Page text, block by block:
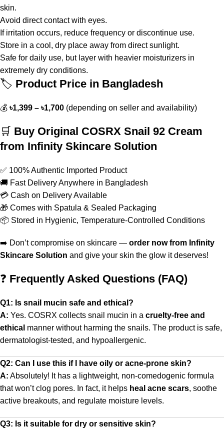
skin.
Avoid direct contact with eyes.
If irritation occurs, reduce frequency or discontinue use.
Store in a cool, dry place away from direct sunlight.
Safe for daily use, but layer with heavier moisturizers in
extremely dry conditions.
🏷️ Product Price in Bangladesh
💰 ৳1,399 – ৳1,700 (depending on seller and availability)
🛒 Buy Original COSRX Snail 92 Cream
from Infinity Skincare Solution
✅ 100% Authentic Imported Product
🚚 Fast Delivery Anywhere in Bangladesh
💳 Cash on Delivery Available
🎁 Comes with Spatula & Sealed Packaging
📦 Stored in Hygienic, Temperature-Controlled Conditions
➡️ Don’t compromise on skincare — order now from Infinity
Skincare Solution and give your skin the glow it deserves!
❓ Frequently Asked Questions (FAQ)
Q1: Is snail mucin safe and ethical?
A: Yes. COSRX collects snail mucin in a cruelty-free and
ethical manner without harming the snails. The product is safe,
dermatologist-tested, and hypoallergenic.
Q2: Can I use this if I have oily or acne-prone skin?
A: Absolutely! It has a lightweight, non-comedogenic formula
that won’t clog pores. In fact, it helps heal acne scars, soothe
active breakouts, and regulate moisture levels.
Q3: Is it suitable for dry or sensitive skin?